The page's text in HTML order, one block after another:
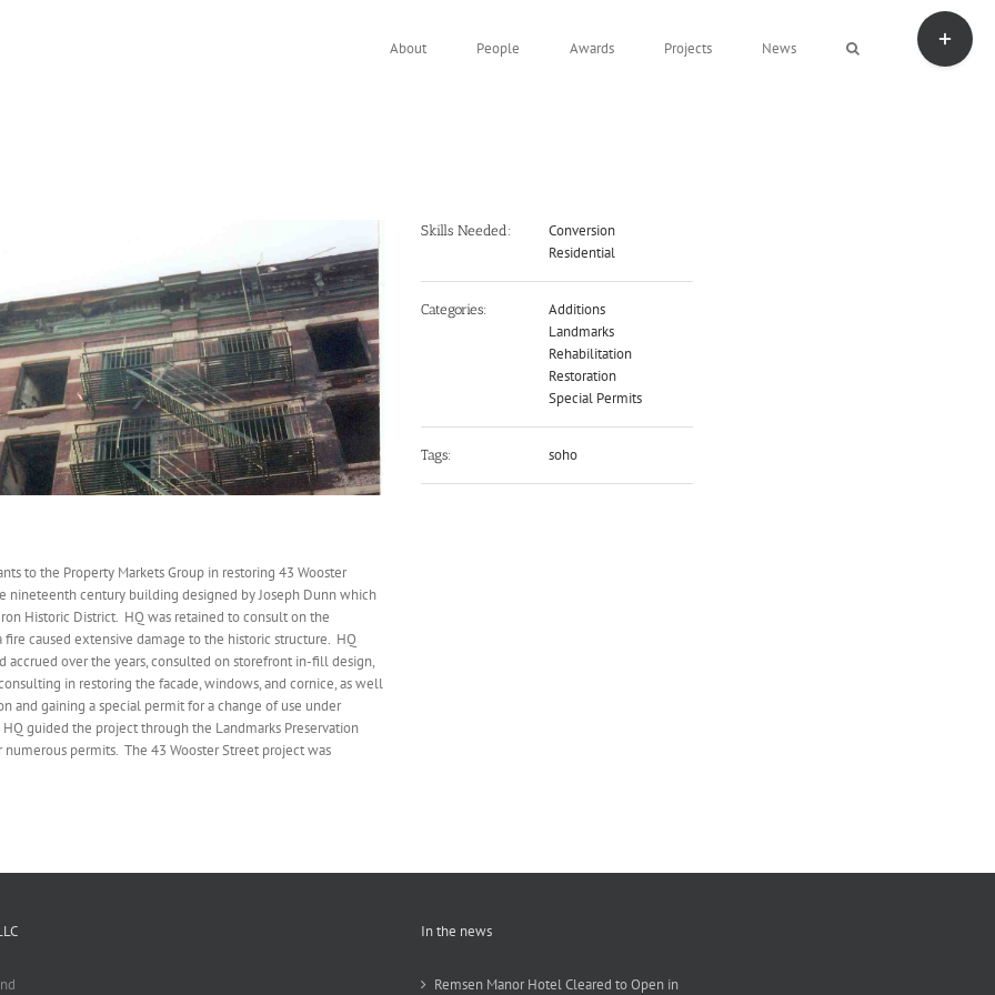
About People Awards Projects News
to the Property Markets Group in restoring 43 Wooster
nineteenth century building designed by Joseph Dunn which
Historic District. HQ was retained to consult on the
caused extensive damage to the historic structure. HQ
accrued over the years, consulted on storefront in-fill design,
in restoring the facade, windows, and cornice, as well
and gaining a special permit for a change of use under
guided the project through the Landmarks Preservation
numerous permits. The 43 Wooster Street project was
Skills Needed:
Conversion
Residential
Categories:
Additions
Landmarks
Rehabilitation
Restoration
Special Permits
Tags: soho
In the news
Remsen Manor Hotel Cleared to Open in
Toggle
Sliding
Bar